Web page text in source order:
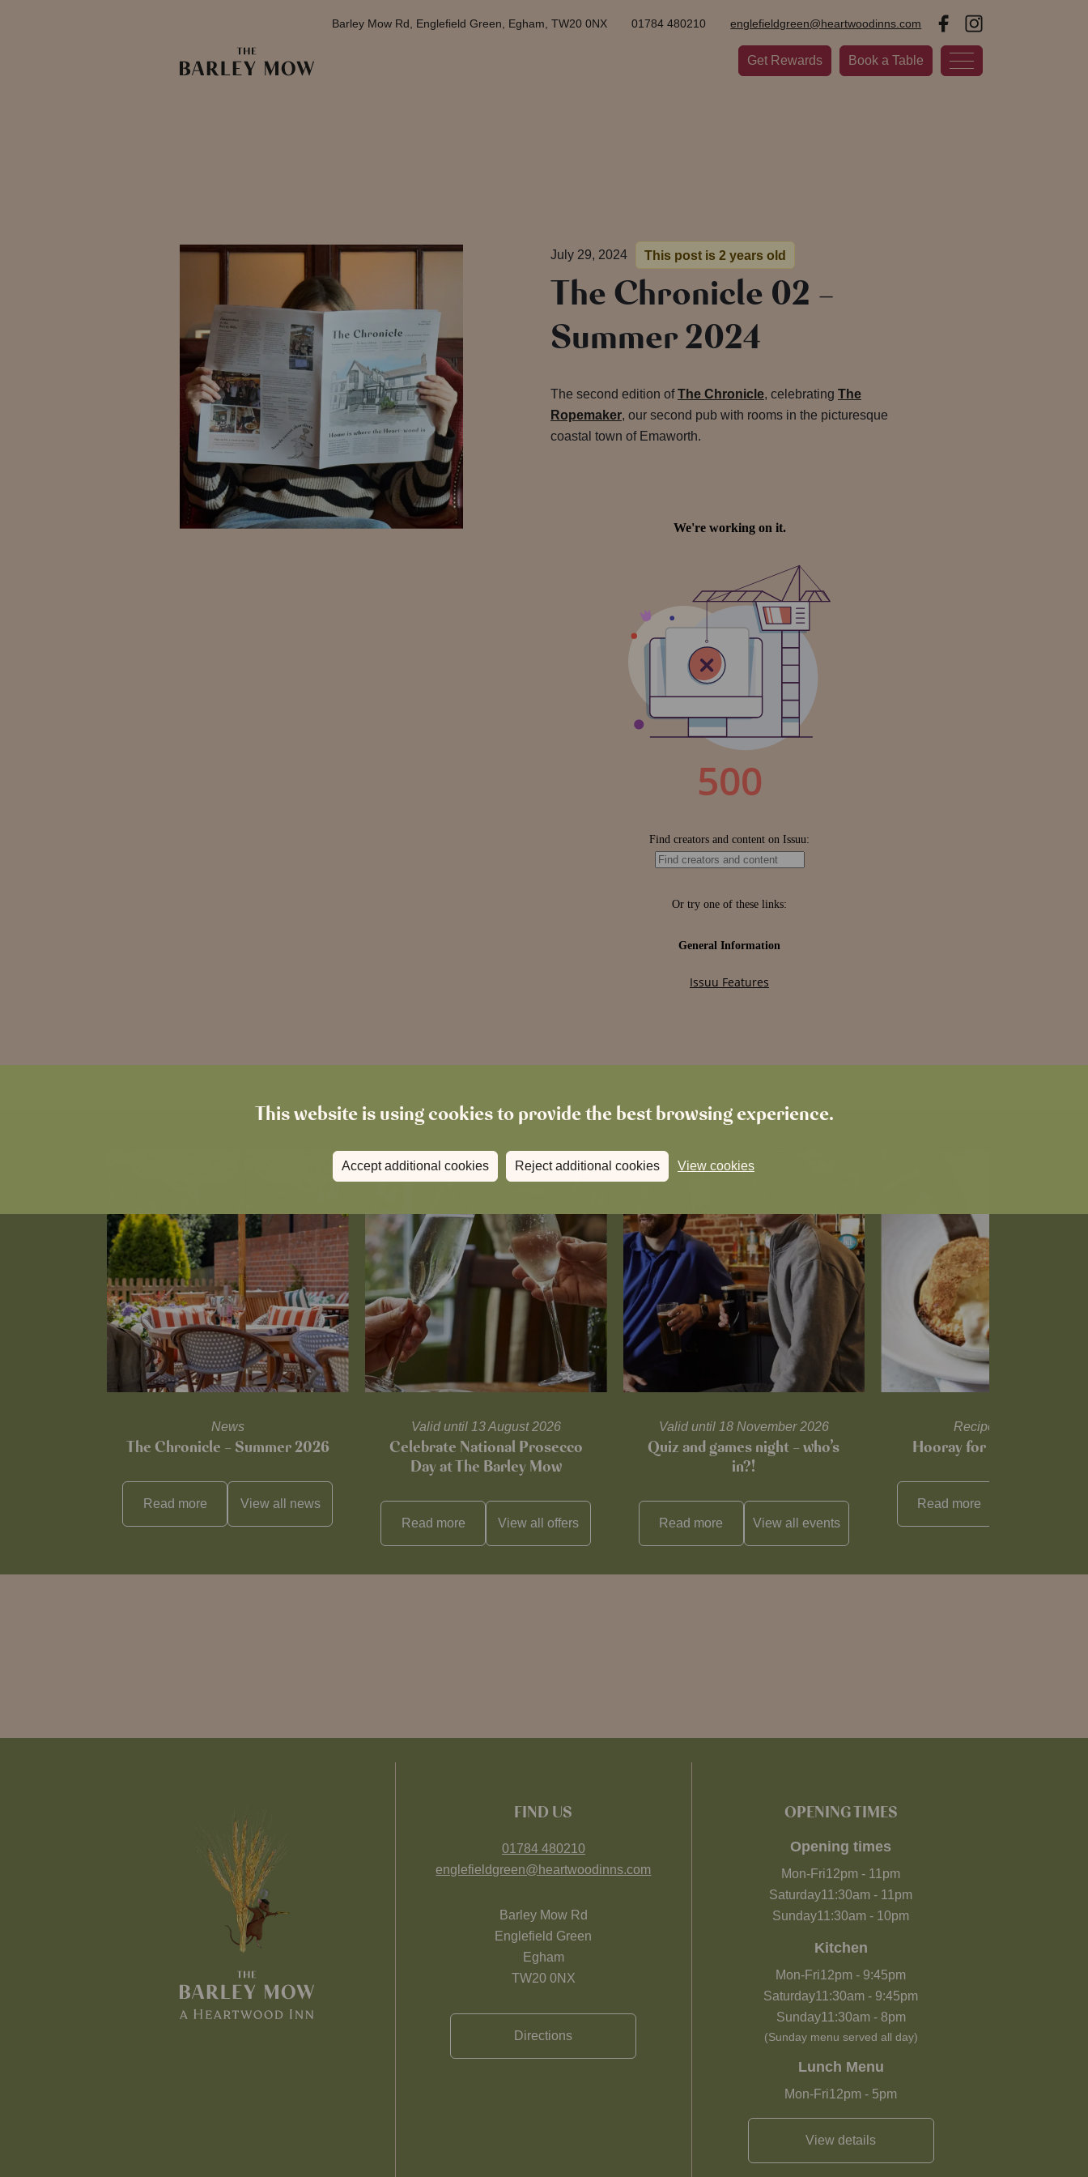
This website is using cookies to provide the best browsing experience.
Accept additional cookies Reject additional cookies View cookies
Get Rewards Book a Table
Barley Mow Rd, Englefield Green, Egham, TW20 0NX 01784 480210 englefieldgreen@heartwoodinns.com
July 29, 2024 This post is 2 years old
The Chronicle 02 –
Summer 2024
The second edition ofThe Chronicle, celebrating The
Ropemaker, our second pub with rooms in the picturesque
coastal town of Emaworth.
News
The Chronicle – Summer 2026
Read more View all news
Valid until 13 August 2026
Celebrate National Prosecco
Day at The Barley Mow
Read more View alloffers
Valid until 18 November 2026
Quiz and games night – who’s
in?!
Read more View all events
Recipes and tips
Hooray for Cheese
Read more
FIND US
01784 480210
englefieldgreen@heartwoodinns.com
Barley Mow Rd
Englefield Green
Egham
TW20 0NX
Directions
OPENING TIMES
Opening times
Mon-Fri12pm - 11pm
Saturday11:30am - 11pm
Sunday11:30am - 10pm
Kitchen
Mon-Fri12pm - 9:45pm
Saturday11:30am - 9:45pm
Sunday11:30am- 8pm
(Sunday menu served all day)
Lunch Menu
Mon-Fri12pm - 5pm
View details